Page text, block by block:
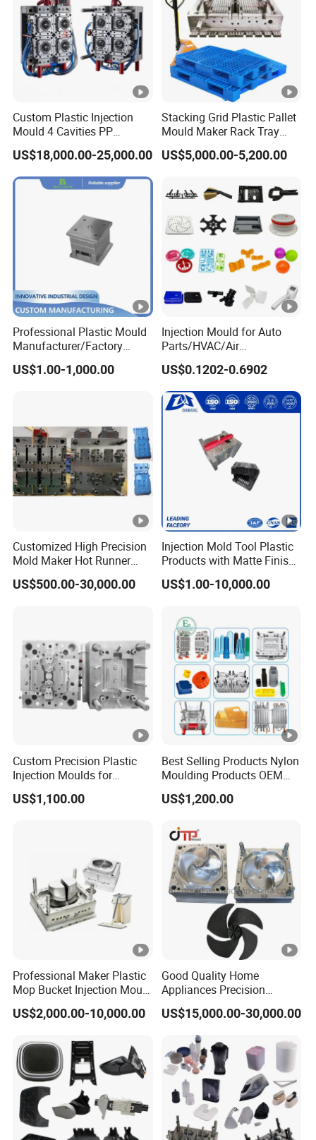
Custom Plastic Injection
Mould 4 Cavities PP
Silicone Kitchenware Oil
Funnel Mould Household
Mould
US$18,000.00-25,000.00
Stacking Grid Plastic Pallet
Mould Maker Rack Tray
Molds Injection Molding
US$5,000.00-5,200.00
Professional Plastic Mould
Manufacturer/Factory
Custom Injection Mold
Service
US$1.00-1,000.00
Injection Mould for Auto
Parts/HVAC/Air
Conditioning
System/Plastic Parts Solar
Panel/ATV/Food
Truck/Home Furniture/Bag/
Plastic Parts OEM
US$0.1202-0.6902
Customized High Precision
Mold Maker Hot Runner
Plastic Injection Connector
Mold
US$500.00-30,000.00
Injection Mold Tool Plastic
Products with Matte Finish
by Mt Mold Texture for
Plastic Injection Molding
US$1.00-10,000.00
Custom Precision Plastic
Injection Moulds for
Electrical Switch, Socket &
Auto Connector Parts
US$1,100.00
Best Selling Products Nylon
Moulding Products OEM
Plastic Injection Molds ABS
Electronic Equipment Shell
US$1,200.00
Professional Maker Plastic
Mop Bucket Injection Mould
& Molds
US$2,000.00-10,000.00
Good Quality Home
Appliances Precision
Plastic Table Fan Blade
Injection Mould
US$15,000.00-30,000.00